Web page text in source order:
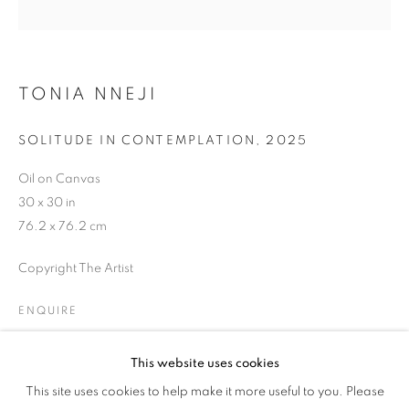
OVERVIEW WORKS
This website uses cookies
This site uses cookies to help make it more useful to you. Please
TONIA NNEJI
SOLITUDE IN CONTEMPLATION 2025
Oil on Canvas
30 x 30 in
76.2 x 76.2 cm
Copyright The Artist
ENQUIRE
SHARE